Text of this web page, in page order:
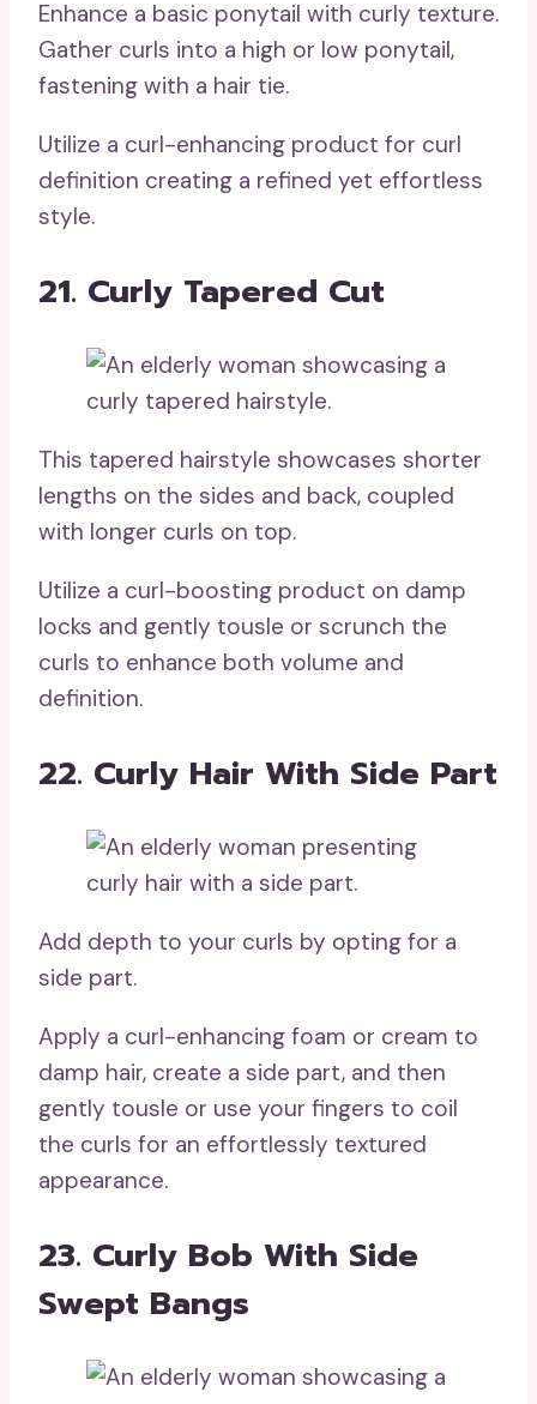
Enhance a basic ponytail with curly texture.
Gather curls into a high or low ponytail,
fastening with a hair tie.
Utilize a curl-enhancing product for curl
definition creating a refined yet effortless
style.
21. Curly Tapered Cut
This tapered hairstyle showcases shorter
lengths on the sides and back, coupled
with longer curls on top.
Utilize a curl-boosting product on damp
locks and gently tousle or scrunch the
curls to enhance both volume and
definition.
22. Curly Hair With Side Part
Add depth to your curls by opting for a
side part.
Apply a curl-enhancing foam or cream to
damp hair, create a side part, and then
gently tousle or use your fingers to coil
the curls for an effortlessly textured
appearance.
23. Curly Bob With Side
Swept Bangs